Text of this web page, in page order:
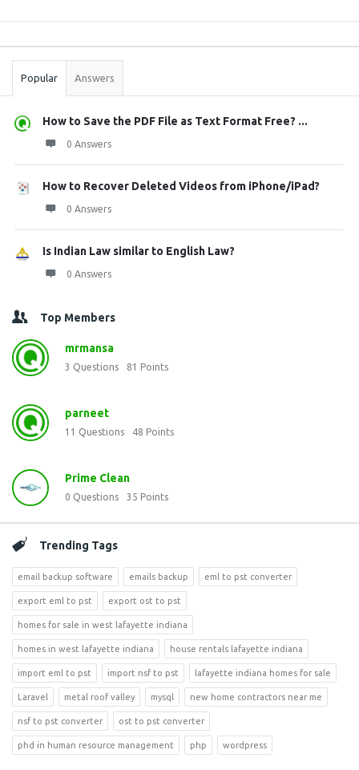
Stats
Popular Answers
How to Save the PDF File as Text Format Free? ...
0 Answers
How to Recover Deleted Videos from iPhone/iPad?
0 Answers
Is Indian Law similar to English Law?
0 Answers
Top Members
mrmansa
3 Questions 81 Points
parneet
11 Questions 48 Points
Prime Clean
0 Questions 35 Points
Trending Tags
email backup software emails backup eml to pst converter
export eml to pst export ost to pst
homes for sale in west lafayette indiana
homes in west lafayette indiana house rentals lafayette indiana
import eml to pst import nsf to pst lafayette indiana homes for sale
Laravel metal roof valley mysql new home contractors near me
nsf to pst converter ost to pst converter
phd in human resource management php wordpress